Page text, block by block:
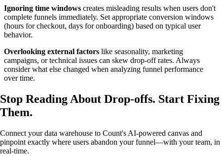
Ignoring time windows creates misleading results when users don't
complete funnels immediately. Set appropriate conversion windows
(hours for checkout, days for onboarding) based on typical user
behavior.
Overlooking external factors like seasonality, marketing
campaigns, or technical issues can skew drop-off rates. Always
consider what else changed when analyzing funnel performance
over time.
Stop Reading About Drop-offs. Start Fixing
Them.
Connect your data warehouse to Count's AI-powered canvas and
pinpoint exactly where users abandon your funnel—with your team, in
real-time.